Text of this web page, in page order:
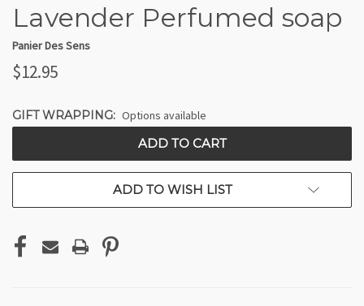
Lavender Perfumed soap
Panier Des Sens
$12.95
GIFT WRAPPING: Options available
ADD TO WISH LIST